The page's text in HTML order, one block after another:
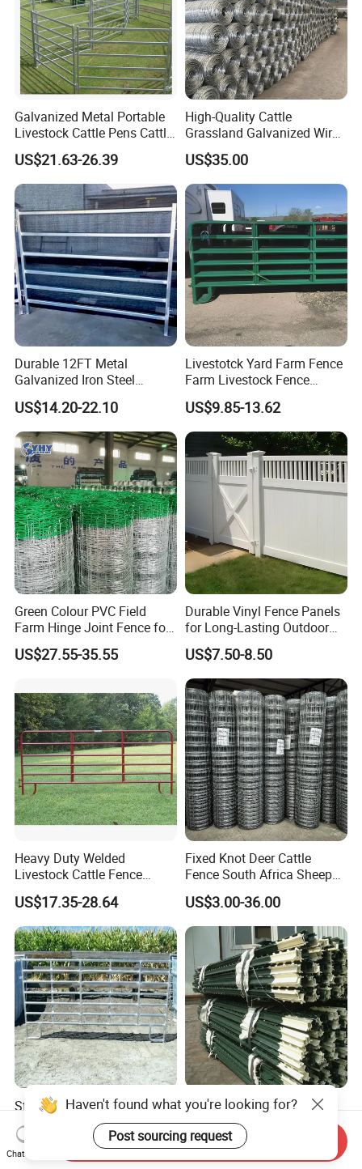
Galvanized Metal Portable
Livestock Cattle Pens Cattle
Corral Fence Panels Welded
Steel Panel Heavy Duty
Ranch Farm Animal Fence
US$21.63-26.39
High-Quality Cattle
Grassland Galvanized Wire
Mesh Fence for Livestock
Protection
US$35.00
Durable 12FT Metal
Galvanized Iron Steel
Livestock Equipment Corral
Round Pen Panel Gate
Crush Yard Cow Farm Bulk
Fence for Sheep Cattle and
Horse
US$14.20-22.10
Livestotck Yard Farm Fence
Farm Livestock Fence
Animal Cow Rail Fence
Panel Livestock Cattle
Horse Panel
US$9.85-13.62
Green Colour PVC Field
Farm Hinge Joint Fence for
Cattle
US$27.55-35.55
Durable Vinyl Fence Panels
for Long-Lasting Outdoor
Protection
US$7.50-8.50
Heavy Duty Welded
Livestock Cattle Fence
Panel Galvanized Steel Pipe
Horse Corral Panels Tubular
Ranch Farm Fence for
Cattle Sheep Goat Horse
Agriculture Animal
US$17.35-28.64
Fixed Knot Deer Cattle
Fence South Africa Sheep
Fence Galvanized Farm
Field Farm Fencing
US$3.00-36.00
Steel Cattle Panel 12FT
Heavy Duty Welded
Livestock Cattle Corral
Fence Galvanized Cattle
US$21.63-26.39
Green Studded T Post 6FT
8FT 10FT Steel Fence Post
for Farm
US$2.80
Chat Now
Send Inquiry